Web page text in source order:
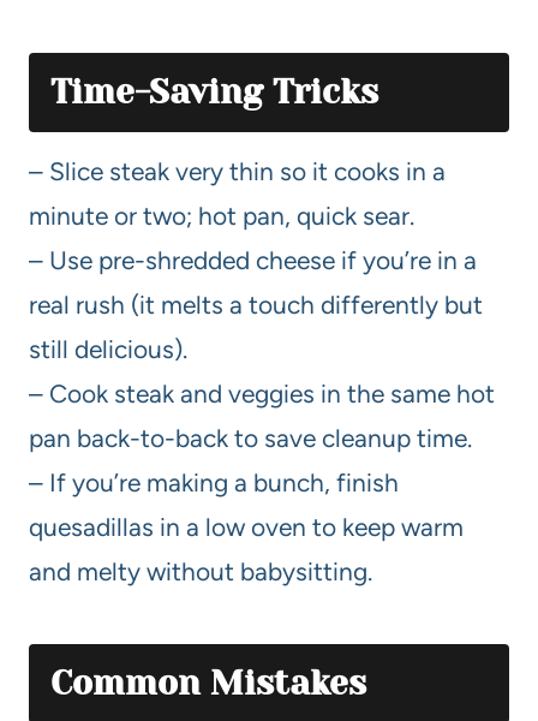
Time-Saving Tricks
– Slice steak very thin so it cooks in a
minute or two; hot pan, quick sear.
– Use pre-shredded cheese if you’re in a
real rush (it melts a touch differently but
still delicious).
– Cook steak and veggies in the same hot
pan back-to-back to save cleanup time.
– If you’re making a bunch, finish
quesadillas in a low oven to keep warm
and melty without babysitting.
Common Mistakes